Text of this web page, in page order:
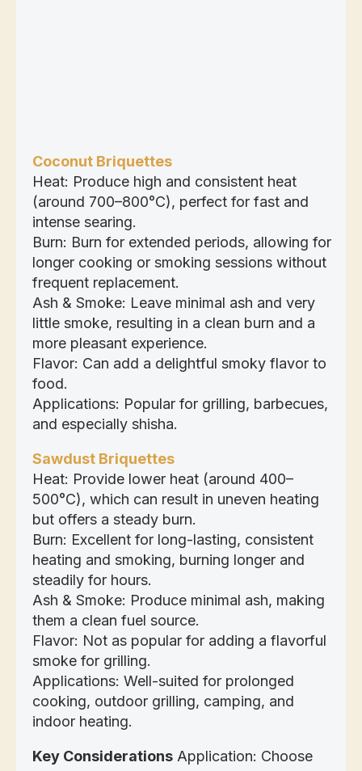
Coconut Briquettes
Heat: Produce high and consistent heat
(around 700–800°C), perfect for fast and
intense searing.
Burn: Burn for extended periods, allowing for
longer cooking or smoking sessions without
frequent replacement.
Ash & Smoke: Leave minimal ash and very
little smoke, resulting in a clean burn and a
more pleasant experience.
Flavor: Can add a delightful smoky flavor to
food.
Applications: Popular for grilling, barbecues,
and especially shisha.
Sawdust Briquettes
Heat: Provide lower heat (around 400–
500°C), which can result in uneven heating
but offers a steady burn.
Burn: Excellent for long-lasting, consistent
heating and smoking, burning longer and
steadily for hours.
Ash & Smoke: Produce minimal ash, making
them a clean fuel source.
Flavor: Not as popular for adding a flavorful
smoke for grilling.
Applications: Well-suited for prolonged
cooking, outdoor grilling, camping, and
indoor heating.
Key Considerations Application: Choose